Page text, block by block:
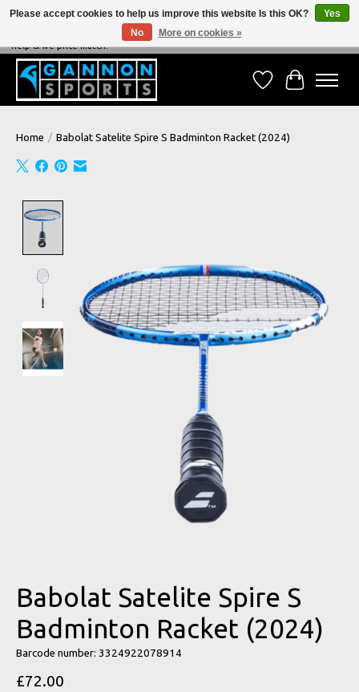
NEVER BEATEN ON PRICE, NEVER BEATEN ON SERVICE - We're always happy to
help & we price match!
Wish ListCart
Home / Babolat Satelite Spire S Badminton Racket (2024)
Babolat Satelite Spire S
Badminton Racket (2024)
Barcode number: 3324922078914
£72.00
Please accept cookies to help us improve this website Is this OK?
Yes
No
More on cookies »